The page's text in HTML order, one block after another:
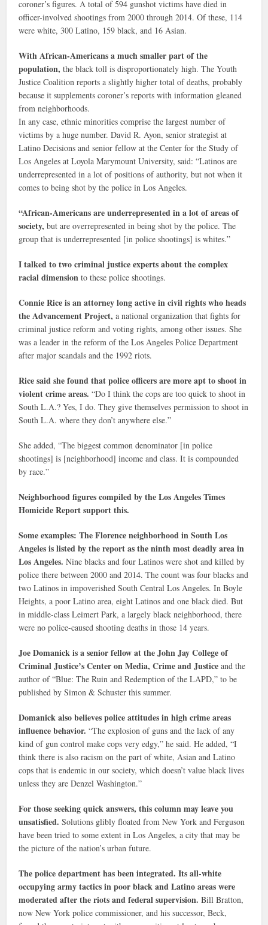
coroner’s figures. A total of 594 gunshot victims have died in
officer-involved shootings from 2000 through 2014. Of these, 114
were white, 300 Latino, 159 black, and 16 Asian.
With African-Americans a much smaller part of the
population, the black toll is disproportionately high. The Youth
Justice Coalition reports a slightly higher total of deaths, probably
because it supplements coroner’s reports with information gleaned
from neighborhoods.
In any case, ethnic minorities comprise the largest number of
victims by a huge number. David R. Ayon, senior strategist at
Latino Decisions and senior fellow at the Center for the Study of
Los Angeles at Loyola Marymount University, said: “Latinos are
underrepresented in a lot of positions of authority, but not when it
comes to being shot by the police in Los Angeles.
“African-Americans are underrepresented in a lot of areas of
society,but are overrepresented in being shot by the police. The
group that is underrepresented [in police shootings] is whites.”
I talked to two criminal justice experts about the complex
racial dimension to these police shootings.
Connie Rice is an attorney long active in civil rights who heads
the Advancement Project, a national organization that fights for
criminal justice reform and voting rights, among other issues. She
was a leader in the reform of the Los Angeles Police Department
after major scandals and the 1992 riots.
Rice said she found that police officers are more apt to shoot in
violent crime areas. “Do I think the cops are too quick to shoot in
South L.A.? Yes, I do. They give themselves permission to shoot in
South L.A. where they don’t anywhere else.”
She added, “The biggest common denominator [in police
shootings] is [neighborhood] income and class. It is compounded
by race.”
Neighborhood figures compiled by the Los Angeles Times
Homicide Report support this.
Some examples: The Florence neighborhood in South Los
Angeles is listed by the report as the ninth most deadly area in
Los Angeles. Nine blacks and four Latinos were shot and killed by
police there between 2000 and 2014. The count was four blacks and
two Latinos in impoverished South Central Los Angeles. In Boyle
Heights, a poor Latino area, eight Latinos and one black died. But
in middle-class Leimert Park, a largely black neighborhood, there
were no police-caused shooting deaths in those 14 years.
Joe Domanick is a senior fellow at the John Jay College of
Criminal Justice’s Center on Media, Crime and Justice and the
author of “Blue: The Ruin and Redemption of the LAPD,” to be
published by Simon & Schuster this summer.
Domanick also believes police attitudes in high crime areas
influence behavior. “The explosion of guns and the lack of any
kind of gun control make cops very edgy,” he said. He added, “I
think there is also racism on the part of white, Asian and Latino
cops that is endemic in our society, which doesn’t value black lives
unless they are Denzel Washington.”
For those seeking quick answers, this column may leave you
unsatisfied. Solutions glibly floated from New York and Ferguson
have been tried to some extent in Los Angeles, a city that may be
the picture of the nation’s urban future.
The police department has been integrated. Its all-white
occupying army tactics in poor black and Latino areas were
moderated after the riots and federal supervision. Bill Bratton,
now New York police commissioner, and his successor, Beck,